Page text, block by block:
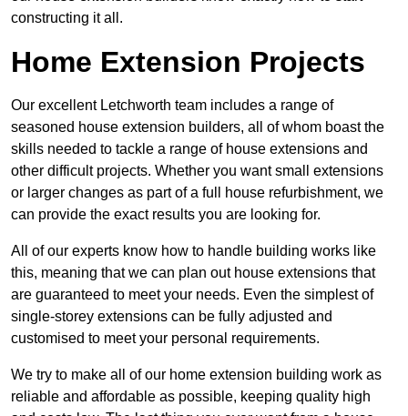
constructing it all.
Home Extension Projects
Our excellent Letchworth team includes a range of
seasoned house extension builders, all of whom boast the
skills needed to tackle a range of house extensions and
other difficult projects. Whether you want small extensions
or larger changes as part of a full house refurbishment, we
can provide the exact results you are looking for.
All of our experts know how to handle building works like
this, meaning that we can plan out house extensions that
are guaranteed to meet your needs. Even the simplest of
single-storey extensions can be fully adjusted and
customised to meet your personal requirements.
We try to make all of our home extension building work as
reliable and affordable as possible, keeping quality high